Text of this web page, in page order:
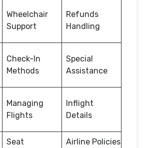
Wheelchair
Support
Refunds
Handling
Check-In
Methods
Special
Assistance
Managing
Flights
Inflight
Details
Seat
Airline Policies